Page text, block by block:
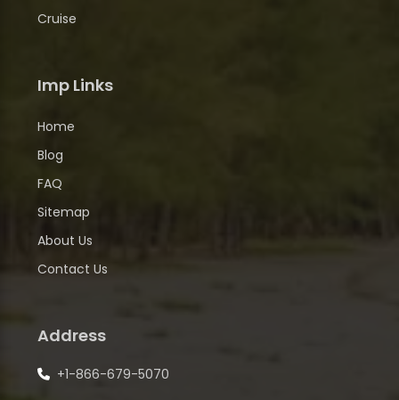
Cruise
Imp Links
Home
Blog
FAQ
Sitemap
About Us
Contact Us
Address
+1-866-679-5070